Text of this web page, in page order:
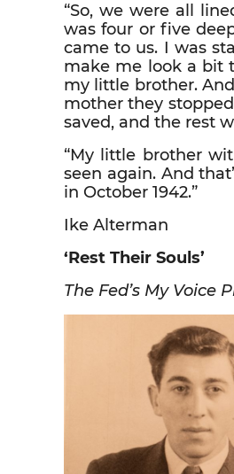
“So, we were all
was four or five
came to us. I was
make me look a bit
my little brother.
mother they
saved, and the rest
“My little brother
seen again. And
in October 1942.”
Ike Alterman
‘Rest Their Souls’
The Fed’s My Voice